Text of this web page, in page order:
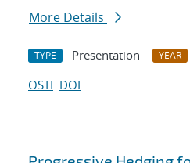
More Details
TYPE Presentation YEAR
OSTI DOI